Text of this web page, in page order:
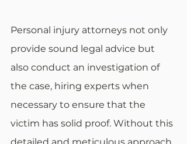
Personal injury attorneys not only
provide sound legal advice but
also conduct an investigation of
the case, hiring experts when
necessary to ensure that the
victim has solid proof. Without this